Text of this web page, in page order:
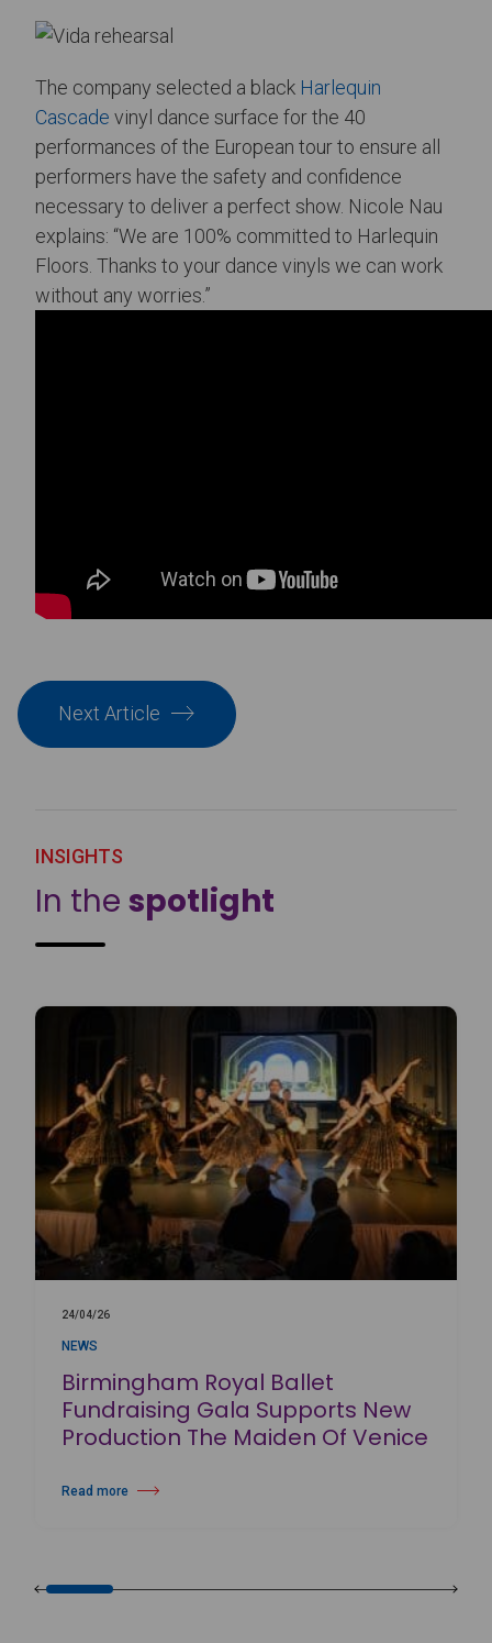
The company selected a black Harlequin
Cascade vinyl dance surface for the 40
performances of the European tour to ensure all
performers have the safety and confidence
necessary to deliver a perfect show. Nicole Nau
explains: “We are 100% committed to Harlequin
Floors. Thanks to your dance vinyls we can work
without any worries.”
Next Article
INSIGHTS
In the spotlight
24/04/26
NEWS
Birmingham Royal Ballet
Fundraising Gala Supports New
Production The Maiden Of Venice
Read more
about Birmingham Royal Ballet Fundraising Gala Supports New